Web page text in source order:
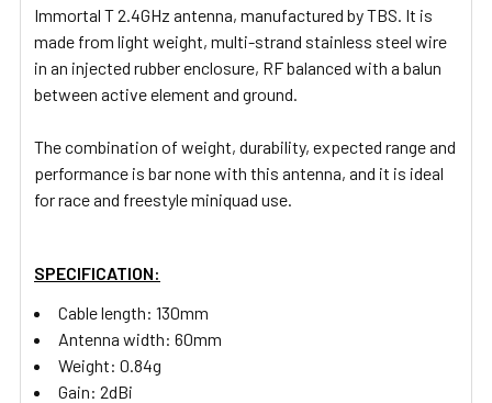
TO CART
Immortal T 2.4GHz antenna, manufactured by TBS. It is
made from light weight, multi-strand stainless steel wire
in an injected rubber enclosure, RF balanced with a balun
between active element and ground.
The combination of weight, durability, expected range and
performance is bar none with this antenna, and it is ideal
for race and freestyle miniquad use.
SPECIFICATION:
Cable length: 130mm
Antenna width: 60mm
Weight: 0.84g
Gain: 2dBi